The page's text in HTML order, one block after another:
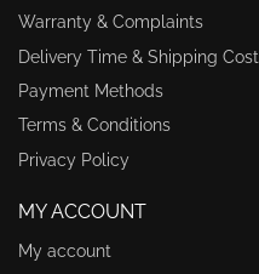
Warranty & Complaints
Delivery Time & Shipping
Payment Methods
Terms & Conditions
Privacy Policy
MY ACCOUNT
My account